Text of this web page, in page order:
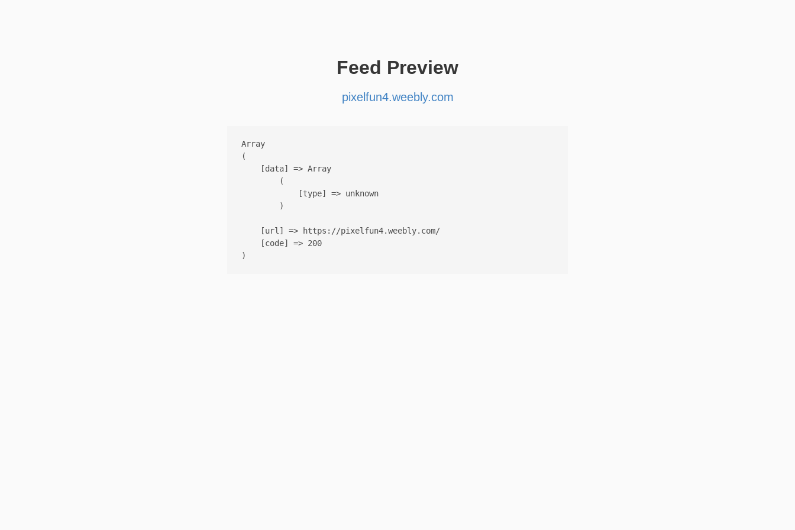
Feed Preview
pixelfun4.weebly.com
Array
(
    [data] => Array
        (
            [type] => unknown
        )
    [url] => https://pixelfun4.weebly.com/
    [code] => 200